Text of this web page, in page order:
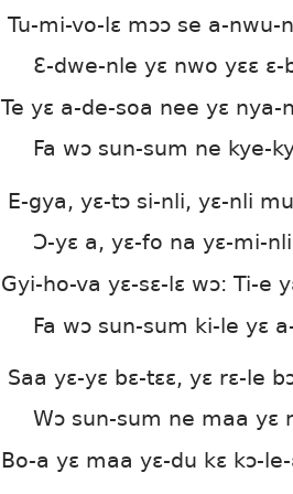
Tu-mi-vo-lɛ mɔɔ se a-nwu-
Ɛ-dwe-nle yɛ nwo yɛɛ ɛ-
Te yɛ a-de-soa nee yɛ nya-
Fa wɔ sun-sum ne kye-
E-gya, yɛ-tɔ si-nli, yɛ-nli
Ɔ-yɛ a, yɛ-fo na yɛ-mi-
Gyi-ho-va yɛ-sɛ-lɛ wɔ: Ti-e
Fa wɔ sun-sum ki-le yɛ
Saa yɛ-yɛ bɛ-tɛɛ, yɛ rɛ-le
Wɔ sun-sum ne maa yɛ
Bo-a yɛ maa yɛ-du kɛ kɔ-le-